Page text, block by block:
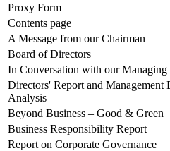
Proxy Form
Contents page
A Message from our Chairman
Board of Directors
In Conversation with our
Directors' Report and Management
Analysis
Beyond Business – Good & Green
Business Responsibility Report
Report on Corporate Governance